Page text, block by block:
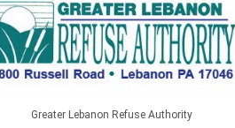
Greater Lebanon Refuse Authority